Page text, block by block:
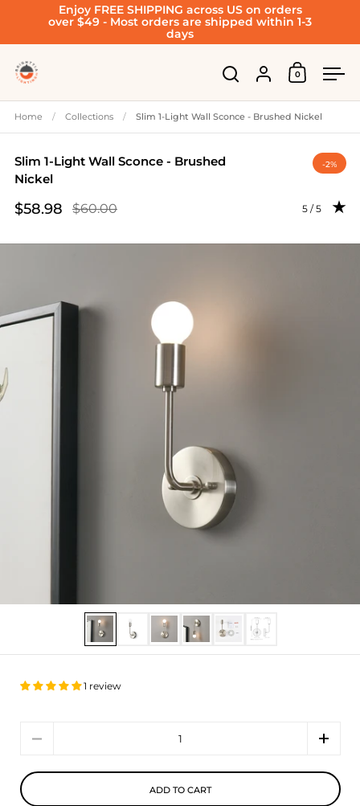
Skip to contentEnjoy FREE SHIPPING across US on orders
over $49 - Most orders are shipped within 1-3
days
Open search
Account
Open cart
0
Home / Collections / Slim 1-Light Wall Sconce - Brushed Nickel
Slim 1-Light Wall Sconce - Brushed
Nickel
-2%
Sale price
$58.98
Regular price
$60.00 Rating: 5.0
5 / 5
Show slide 1Show slide 2Show slide 3Show slide 4Show slide 5Show slide 6
1 review
ADD TO CART